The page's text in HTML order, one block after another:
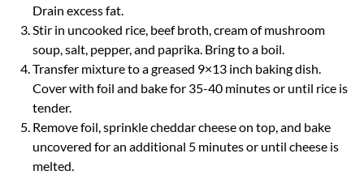
Drain excess fat.
Stir in uncooked rice, beef broth, cream of mushroom
soup, salt, pepper, and paprika. Bring to a boil.
Transfer mixture to a greased 9×13 inch baking dish.
Cover with foil and bake for 35-40 minutes or until rice is
tender.
Remove foil, sprinkle cheddar cheese on top, and bake
uncovered for an additional 5 minutes or until cheese is
melted.